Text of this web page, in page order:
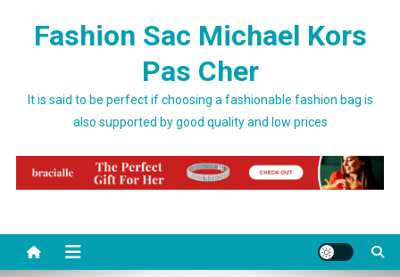
Fashion Sac Michael Kors
Pas Cher
It is said to be perfect if choosing a fashionable fashion bag is
also supported by good quality and low prices